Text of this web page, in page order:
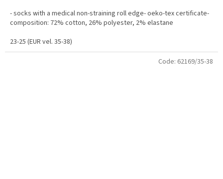
- socks with a medical non-straining roll edge- oeko-tex certificate-
composition: 72% cotton, 26% polyester, 2% elastane
23-25 (EUR vel. 35-38)
Code: 62169/35-38